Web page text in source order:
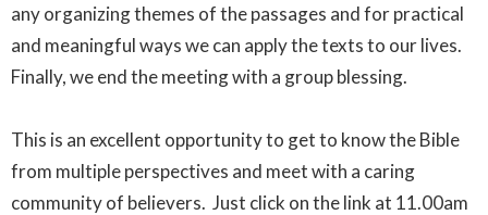
any organizing themes of the passages and for practical
and meaningful ways we can apply the texts to our lives.
Finally, we end the meeting with a group blessing.
This is an excellent opportunity to get to know the Bible
from multiple perspectives and meet with a caring
community of believers. Just click on the link at 11.00am